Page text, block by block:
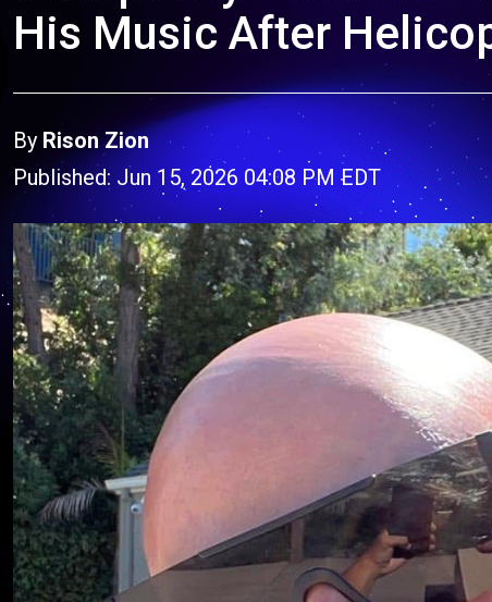
His Music After
ByRison Zion
Published: Jun 15, 2026 04:08 PM EDT